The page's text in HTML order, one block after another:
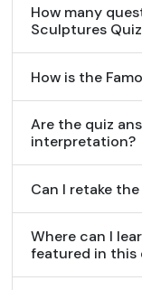
How many
Sculptures
How is the
Are the quiz
interpretation?
Can I retake
Where can I
featured in this